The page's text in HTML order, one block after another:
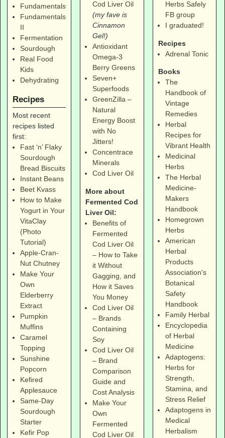
Fundamentals
Fundamentals
II
Fermentation
Sourdough
Real Food
Kids
Dehydrating
Recipes
Most recent
recipes listed
first:
Fast ‘n’ Flaky
Sourdough
Bread Biscuits
Instant Beans
Beet Kvass
How to Make
Yogurt in Your
VitaClay
(Photo
Tutorial)
Apple-Cran-
Nut Chutney
Make Your
Own
Elderberry
Extract
Pumpkin
Muffins
Caramel
Topping
Sunshine
Popcorn
Kefired
Applesauce
Same-Day
Sourdough
Starter
Kefir Pop
Cod Liver Oil
(my fave is
Cinnamon
Gel!)
Antioxidant
Omega-3
Berry Greens
Seven+
Superfoods
GreenZilla –
Natural
Energy Boost
with No
Jitters!
Concentrace
Minerals
Cod Liver Oil
More about
Fermented Cod
Liver Oil:
Benefits of
Fermented
Cod Liver Oil
– How to Take
it Without
Gagging, and
How it Saves
You Money
Cod Liver Oil
– Brands
Containing
Soy
Cod Liver Oil
– Brand
Comparison
Guide and
Cost Analysis
Make Your
Own
Fermented
Cod Liver Oil
Herbs Safely
FB group
I graduated!
Recipes
Adrenal Tonic
Books
The
Handbook of
Vintage
Remedies
Herbal
Recipes for
Vibrant Health
Medicinal
Herbs
The Herbal
Medicine-
Makers
Handbook
Homegrown
Herbs
American
Herbal
Products
Association's
Botanical
Safety
Handbook
Family Herbal
Encyclopedia
of Herbal
Medicine
Adaptogens:
Herbs for
Strength,
Stamina, and
Stress Relief
Adaptogens in
Medical
Herbalism